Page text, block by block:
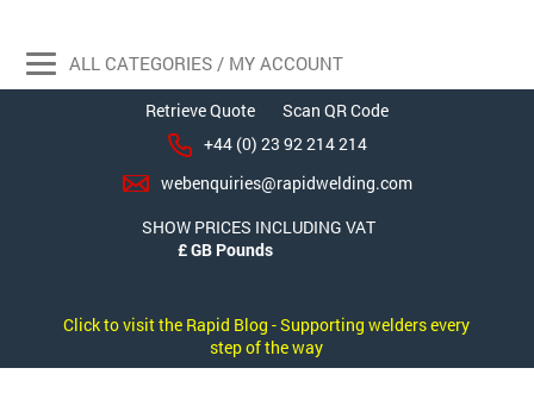
Retrieve Quote
Scan QR Code
+44 (0) 23 92 214 214
webenquiries@rapidwelding.com
SHOW PRICES INCLUDING VAT
Click to visit the Rapid Blog - Supporting welders every
step of the way
ALL CATEGORIES / MY ACCOUNT